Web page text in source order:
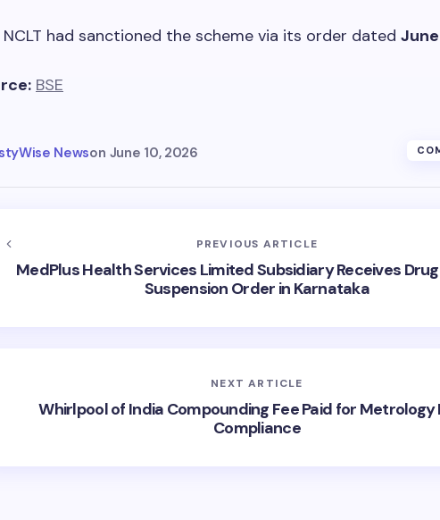
NCLT had sanctioned the scheme via its order dated
BSE
Newson June 10, 2026
PREVIOUS ARTICLE
MedPlus Health Services Limited Subsidiary Receives
Suspension Order in Karnataka
NEXT ARTICLE
Whirlpool of India Compounding Fee Paid for Metrology
Compliance